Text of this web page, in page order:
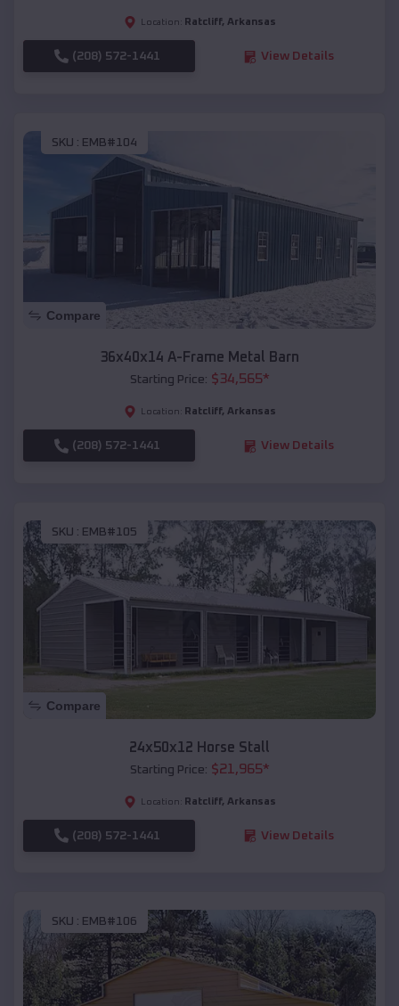
Location: Ratcliff, Arkansas
(208) 572-1441 View Details
SKU : EMB#104
Compare
36x40x14 A-Frame Metal Barn
Starting Price: $34,565*
Location: Ratcliff, Arkansas
(208) 572-1441 View Details
SKU : EMB#105
Compare
24x50x12 Horse Stall
Starting Price: $21,965*
Location: Ratcliff, Arkansas
(208) 572-1441 View Details
SKU : EMB#106